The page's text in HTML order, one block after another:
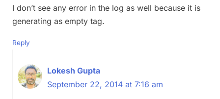
I don’t see any error in the log as well because it is
generating as empty tag.
Reply
Lokesh Gupta
September 22, 2014 at 7:16 am